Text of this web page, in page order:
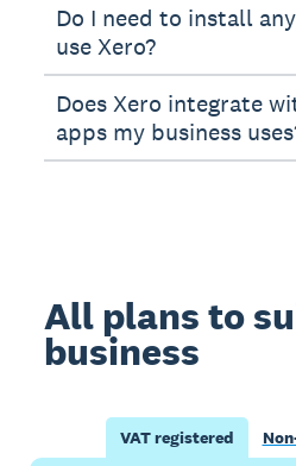
Do I need to install
use Xero?
Does Xero integrate
apps my business
All plans to
business
VAT registered